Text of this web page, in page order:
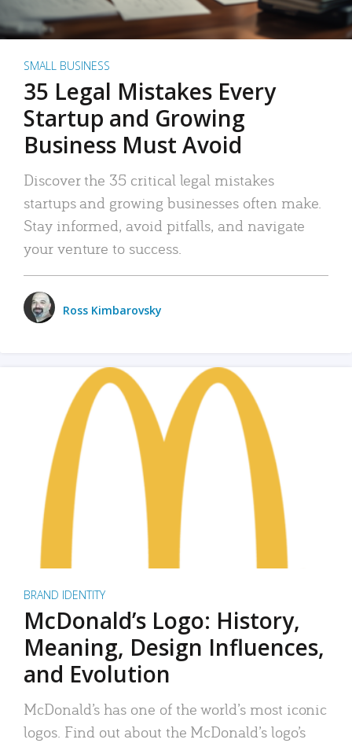
SMALL BUSINESS
35 Legal Mistakes Every
Startup and Growing
Business Must Avoid
Discover the 35 critical legal mistakes
startups and growing businesses often make.
Stay informed, avoid pitfalls, and navigate
your venture to success.
Ross Kimbarovsky
BRAND IDENTITY
McDonald’s Logo: History,
Meaning, Design Influences,
and Evolution
McDonald’s has one of the world’s most iconic
logos. Find out about the McDonald’s logo’s